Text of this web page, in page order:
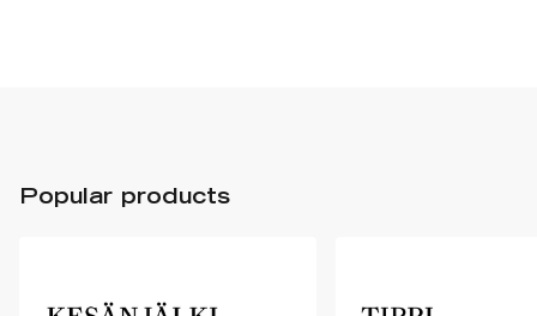
Popular products